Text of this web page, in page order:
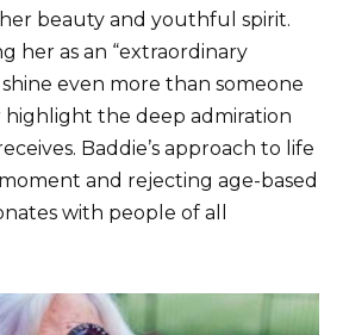
beauty and youthful spirit.
her as an “extraordinary
even more than someone
highlight the deep admiration
Baddie’s approach to life
and rejecting age-based
with people of all